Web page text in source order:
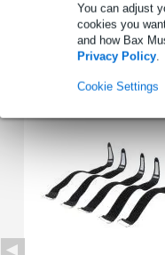
You can adjust
cookies you
and how Bax
Privacy Policy.
Cookie Settings
Full specifications